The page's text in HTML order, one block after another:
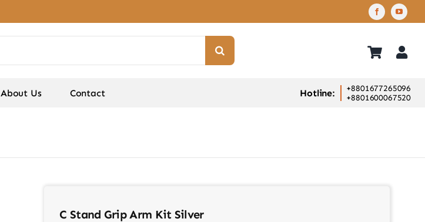
About Us Contact Hotline:
+8801677265096
+8801600067520
C Stand Grip Arm Kit Silver